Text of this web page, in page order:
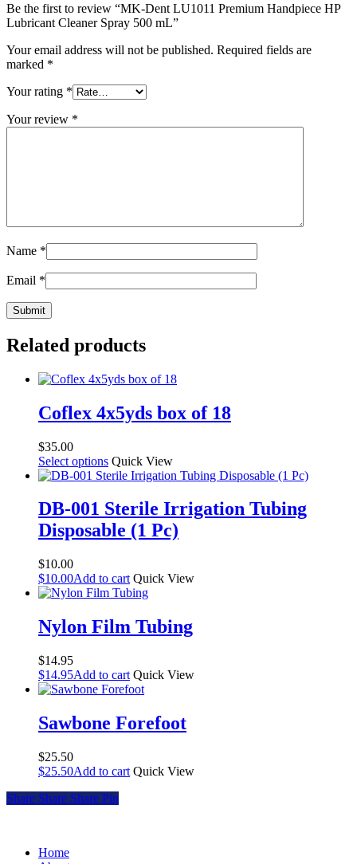
mL
quantity
Be the first to review “MK-Dent LU1011 Premium Handpiece HP
Lubricant Cleaner Spray 500 mL”
Your email address will not be published. Required fields are
marked *
Your rating *
Your review *
Name *
Email *
Related products
Coflex 4x5yds box of 18
$35.00
Select options This
product
multiple
variants.
The
be
chosen
the
product
Quick View
DB-001 Sterile Irrigation Tubing
Disposable (1 Pc)
$10.00
$10.00Add to cart Quick View
Nylon Film Tubing
$14.95
$14.95Add to cart Quick View
Sawbone Forefoot
$25.50
$25.50Add to cart Quick View
Share
Share Share Share Pin
Home